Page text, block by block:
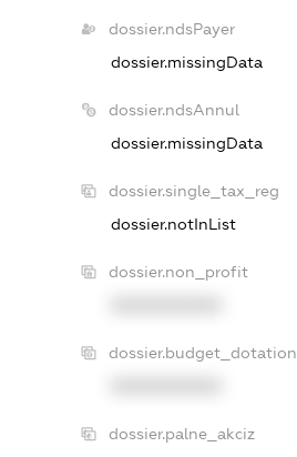
dossier.ndsPayer
dossier.missingData
dossier.ndsAnnul
dossier.missingData
dossier.single_tax_reg
dossier.notInList
dossier.non_profit
dossier.budget_dotation
dossier.palne_akciz